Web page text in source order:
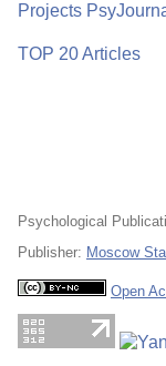
Projects
TOP 20 Articles
Psychological
Publisher: Moscow
Open